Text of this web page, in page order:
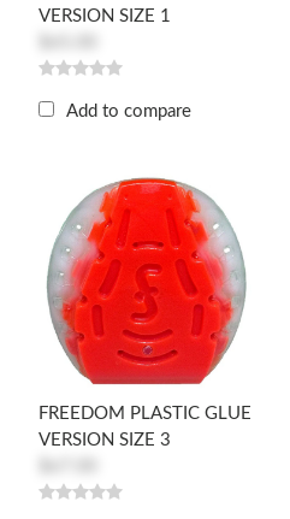
VERSION SIZE 1
Add to compare
FREEDOM PLASTIC GLUE
VERSION SIZE 3